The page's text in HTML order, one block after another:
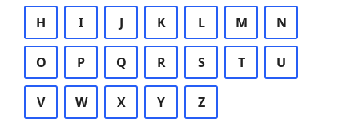
H I J K L M N
O P Q R S T U
V W X Y Z